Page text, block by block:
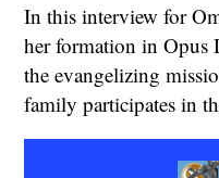
In this interview for
her formation in Opus
the evangelizing
family participates in